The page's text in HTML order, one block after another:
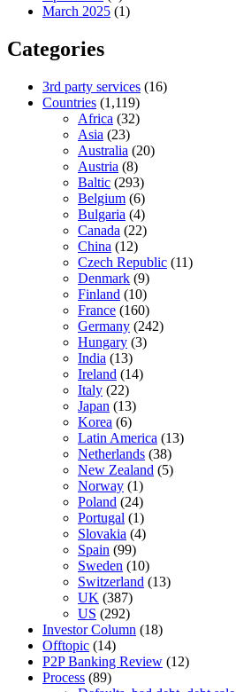
March 2025 (1)
Categories
3rd party services (16)
Countries (1,119)
Africa (32)
Asia (23)
Australia (20)
Austria (8)
Baltic (293)
Belgium (6)
Bulgaria (4)
Canada (22)
China (12)
Czech Republic (11)
Denmark (9)
Finland (10)
France (160)
Germany (242)
Hungary (3)
India (13)
Ireland (14)
Italy (22)
Japan (13)
Korea (6)
Latin America (13)
Netherlands (38)
New Zealand (5)
Norway (1)
Poland (24)
Portugal (1)
Slovakia (4)
Spain (99)
Sweden (10)
Switzerland (13)
UK (387)
US (292)
Investor Column (18)
Offtopic (14)
P2P Banking Review (12)
Process (89)